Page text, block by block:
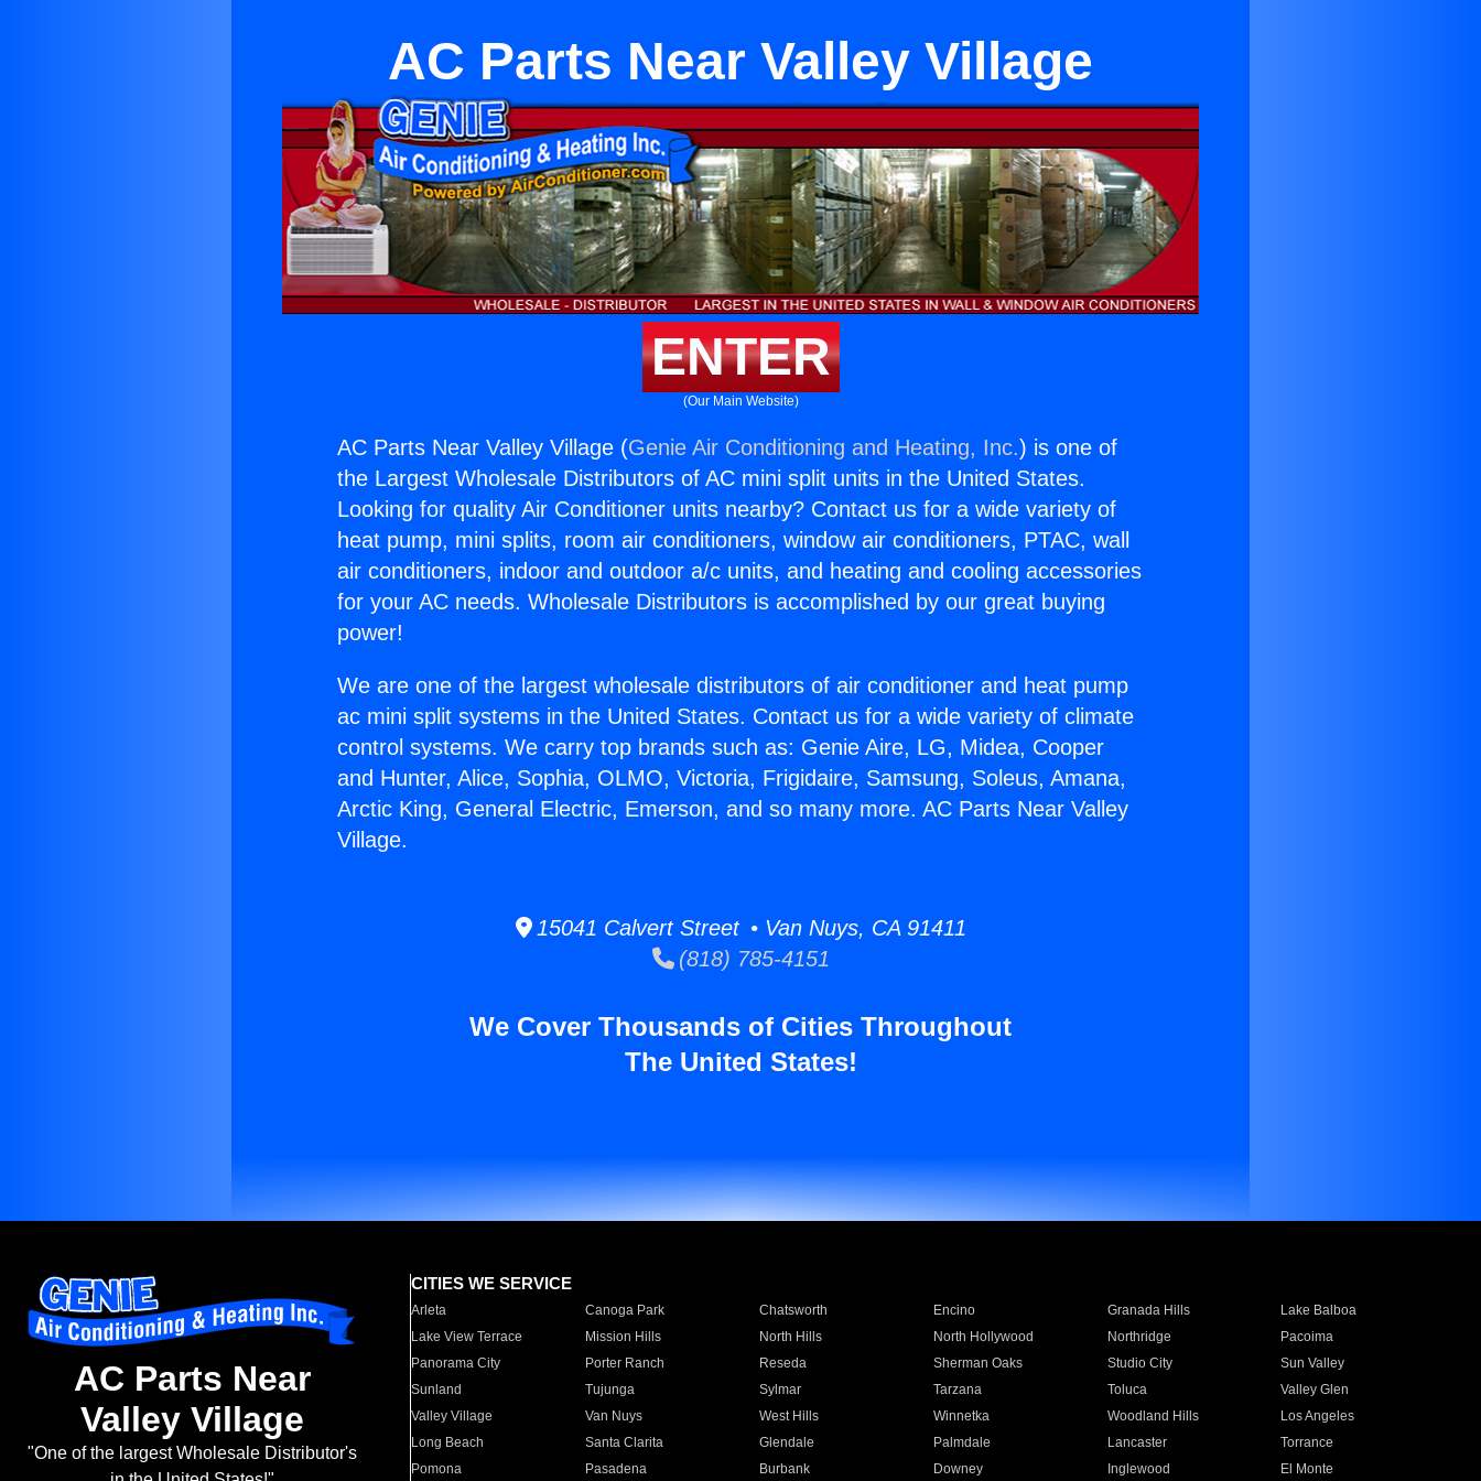
AC Parts Near Valley Village
ENTER
(Our Main Website)
AC Parts Near Valley Village (Genie Air Conditioning and Heating, Inc.) is one of
the Largest Wholesale Distributors of AC mini split units in the United States.
Looking for quality Air Conditioner units nearby? Contact us for a wide variety of
heat pump, mini splits, room air conditioners, window air conditioners, PTAC, wall
air conditioners, indoor and outdoor a/c units, and heating and cooling accessories
for your AC needs. Wholesale Distributors is accomplished by our great buying
power!
We are one of the largest wholesale distributors of air conditioner and heat pump
ac mini split systems in the United States. Contact us for a wide variety of climate
control systems. We carry top brands such as: Genie Aire, LG, Midea, Cooper
and Hunter, Alice, Sophia, OLMO, Victoria, Frigidaire, Samsung, Soleus, Amana,
Arctic King, General Electric, Emerson, and so many more. AC Parts Near Valley
Village.
15041 Calvert Street • Van Nuys, CA 91411
(818) 785-4151
We Cover Thousands of Cities Throughout
The United States!
AC Parts Near
Valley Village
"One of the largest Wholesale Distributor's
CITIES WE SERVICE
Arleta Canoga Park Chatsworth Encino Granada Hills
Lake Balboa
Lake View Terrace
Mission Hills North Hills North Hollywood Northridge
Pacoima
Panorama City
Porter Ranch Reseda Sherman Oaks Studio City
Sun Valley
Sunland
Tujunga Sylmar Tarzana Toluca
Valley Glen
Valley Village
Van Nuys West Hills Winnetka Woodland Hills
Los Angeles
Long Beach
Santa Clarita Glendale Palmdale Lancaster
Torrance
Pomona
Pasadena Burbank Downey Inglewood El Monte